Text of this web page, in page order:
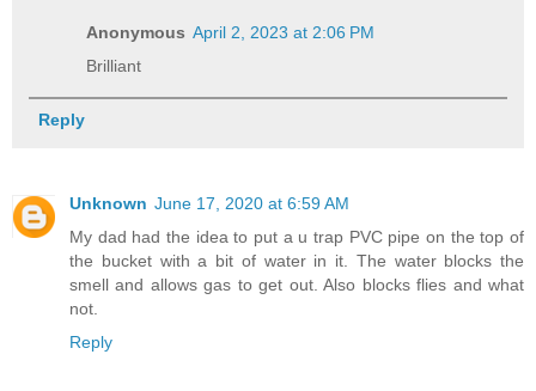
Anonymous April 2, 2023 at 2:06 PM
Brilliant
Reply
Unknown June 17, 2020 at 6:59 AM
My dad had the idea to put a u trap PVC pipe on the top of
the bucket with a bit of water in it. The water blocks the
smell and allows gas to get out. Also blocks flies and what
not.
Reply